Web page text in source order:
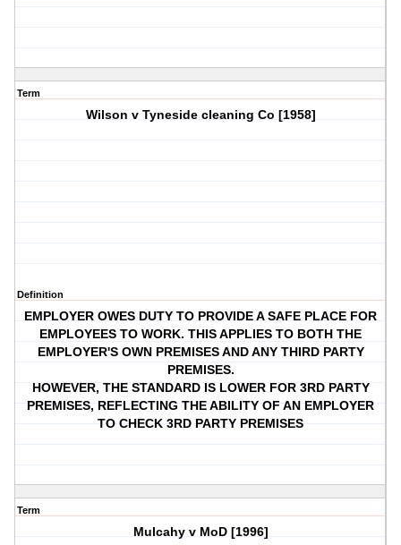
Term
Wilson v Tyneside cleaning Co [1958]
Definition
EMPLOYER OWES DUTY TO PROVIDE A SAFE PLACE FOR
EMPLOYEES TO WORK. THIS APPLIES TO BOTH THE
EMPLOYER'S OWN PREMISES AND ANY THIRD PARTY
PREMISES.
HOWEVER, THE STANDARD IS LOWER FOR 3RD PARTY
PREMISES, REFLECTING THE ABILITY OF AN EMPLOYER
TO CHECK 3RD PARTY PREMISES
Term
Mulcahy v MoD [1996]